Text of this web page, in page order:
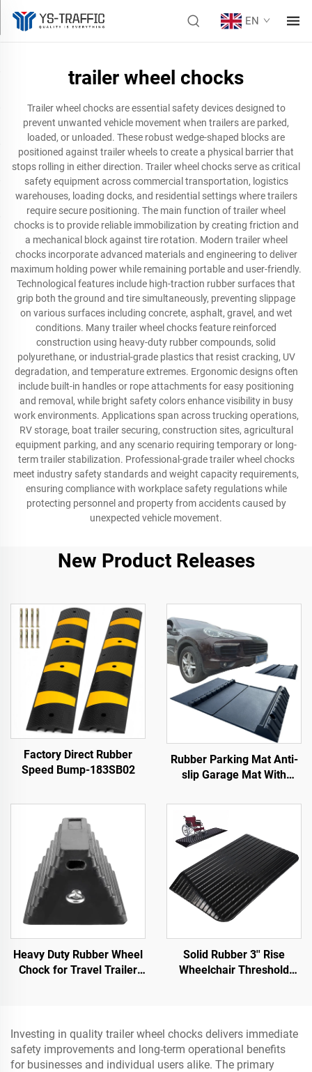
EN
trailer wheel chocks
Trailer wheel chocks are essential safety devices designed to
prevent unwanted vehicle movement when trailers are parked,
loaded, or unloaded. These robust wedge-shaped blocks are
positioned against trailer wheels to create a physical barrier that
stops rolling in either direction. Trailer wheel chocks serve as critical
safety equipment across commercial transportation, logistics
warehouses, loading docks, and residential settings where trailers
require secure positioning. The main function of trailer wheel
chocks is to provide reliable immobilization by creating friction and
a mechanical block against tire rotation. Modern trailer wheel
chocks incorporate advanced materials and engineering to deliver
maximum holding power while remaining portable and user-friendly.
Technological features include high-traction rubber surfaces that
grip both the ground and tire simultaneously, preventing slippage
on various surfaces including concrete, asphalt, gravel, and wet
conditions. Many trailer wheel chocks feature reinforced
construction using heavy-duty rubber compounds, solid
polyurethane, or industrial-grade plastics that resist cracking, UV
degradation, and temperature extremes. Ergonomic designs often
include built-in handles or rope attachments for easy positioning
and removal, while bright safety colors enhance visibility in busy
work environments. Applications span across trucking operations,
RV storage, boat trailer securing, construction sites, agricultural
equipment parking, and any scenario requiring temporary or long-
term trailer stabilization. Professional-grade trailer wheel chocks
meet industry safety standards and weight capacity requirements,
ensuring compliance with workplace safety regulations while
protecting personnel and property from accidents caused by
unexpected vehicle movement.
New Product Releases
Factory Direct Rubber
Speed Bump-183SB02
Rubber Parking Mat Anti-
slip Garage Mat With
SUV/Trucks/Sports Car
Heavy Duty Rubber Wheel
Chock for Travel Trailer
Solid Rubber 3'' Rise
Wheelchair Threshold
Investing in quality trailer wheel chocks delivers immediate
safety improvements and long-term operational benefits
for businesses and individual users alike. The primary